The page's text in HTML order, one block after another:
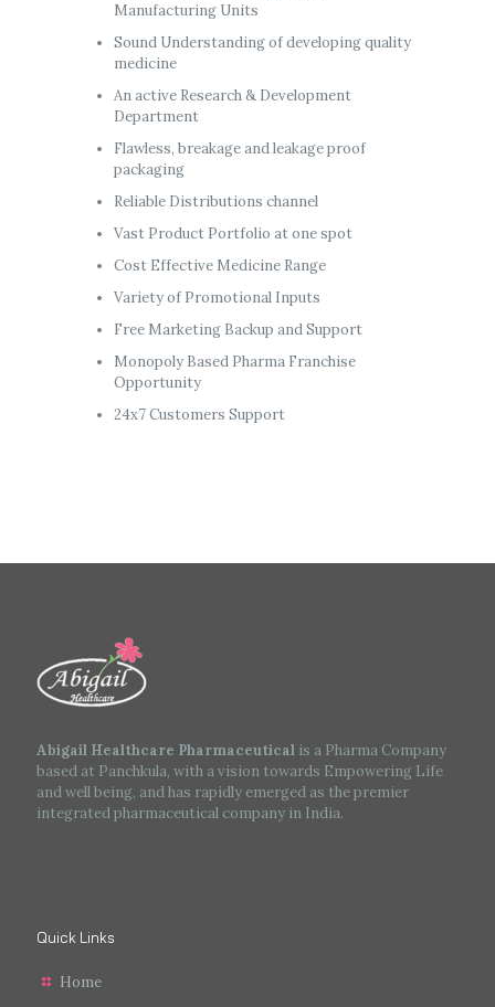
Manufacturing Units
Sound Understanding of developing quality
medicine
An active Research & Development
Department
Flawless, breakage and leakage proof
packaging
Reliable Distributions channel
Vast Product Portfolio at one spot
Cost Effective Medicine Range
Variety of Promotional Inputs
Free Marketing Backup and Support
Monopoly Based Pharma Franchise
Opportunity
24x7 Customers Support
Abigail Healthcare Pharmaceutical is a Pharma Company
based at Panchkula, with a vision towards Empowering Life
and well being, and has rapidly emerged as the premier
integrated pharmaceutical company in India.
Quick Links
Home